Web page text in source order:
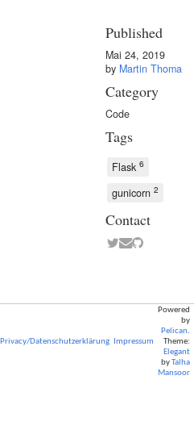
Published
Mai 24, 2019
by Martin Thoma
Category
Code
Tags
Flask 6
gunicorn 2
Contact
Privacy/Datenschutzerklärung Impressum
Powered
by
Pelican.
Theme:
Elegant
byTalha
Mansoor